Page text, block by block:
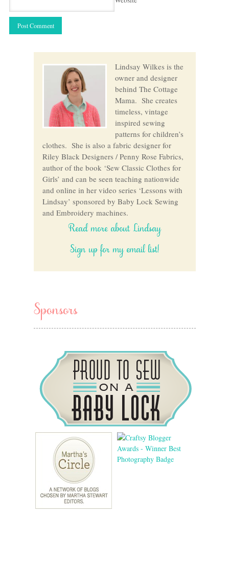
Lindsay Wilkes is the
owner and designer
behind The Cottage
Mama. She creates
timeless, vintage
inspired sewing
patterns for children’s
clothes. She is also a fabric designer for
Riley Black Designers / Penny Rose Fabrics,
author of the book ‘Sew Classic Clothes for
Girls’ and can be seen teaching nationwide
and online in her video series ‘Lessons with
Lindsay’ sponsored by Baby Lock Sewing
and Embroidery machines.
Read more about Lindsay
Sign up for my email list!
Sponsors